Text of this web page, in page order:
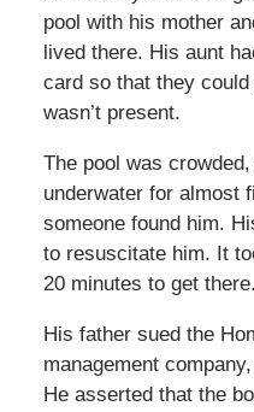
pool with his mother
lived there. His aunt
card so that they
wasn’t present.
The pool was
underwater for almost
someone found him.
to resuscitate him. It
20 minutes to get
His father sued the
management
He asserted that the